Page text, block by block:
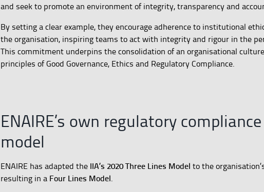
and seek to promote an environment of integrity, transparency and
By setting a clear example, they encourage adherence to institutional
the organisation, inspiring teams to act with integrity and rigour in the
This commitment underpins the consolidation of an organisational
principles of Good Governance, Ethics and Regulatory Compliance.
ENAIRE’s own regulatory
model
ENAIRE has adapted the IIA’s 2020 Three Lines Model to the
resulting in a Four Lines Model.